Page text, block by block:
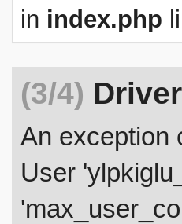
in index.php
(3/4)
An exception
User